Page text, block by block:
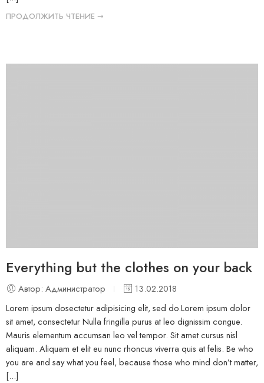
ПРОДОЛЖИТЬ ЧТЕНИЕ ➞
Everything but the clothes on your back
Автор: Администратор
13.02.2018
Lorem ipsum dosectetur adipisicing elit, sed do.Lorem ipsum dolor
sit amet, consectetur Nulla fringilla purus at leo dignissim congue.
Mauris elementum accumsan leo vel tempor. Sit amet cursus nisl
aliquam. Aliquam et elit eu nunc rhoncus viverra quis at felis. Be who
you are and say what you feel, because those who mind don’t matter,
[...]